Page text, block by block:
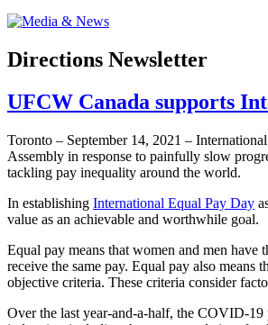
Directions Newsletter
UFCW Canada supports
Toronto – September 14, 2021 –
Assembly in response to painfully slow
tackling pay inequality around the world.
In establishing International Equal Pay Day
value as an achievable and worthwhile goal.
Equal pay means that women and men
receive the same pay. Equal pay also
objective criteria. These criteria consider
Over the last year-and-a-half, the COVID-19